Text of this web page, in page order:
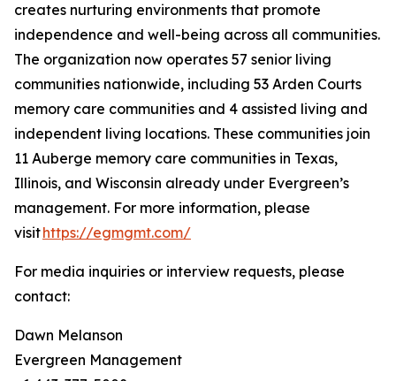
creates nurturing environments that promote
independence and well-being across all communities.
The organization now operates 57 senior living
communities nationwide, including 53 Arden Courts
memory care communities and 4 assisted living and
independent living locations. These communities join
11 Auberge memory care communities in Texas,
Illinois, and Wisconsin already under Evergreen’s
management. For more information, please
visithttps://egmgmt.com/
For media inquiries or interview requests, please
contact:
Dawn Melanson
Evergreen Management